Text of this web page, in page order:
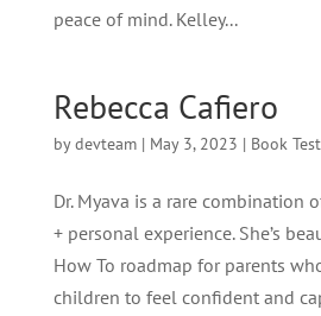
peace of mind. Kelley...
Rebecca Cafiero
bydevteam| May 3, 2023 | Book
Dr. Myava is a rare combination
+ personal experience. She’s
How To roadmap for parents
children to feel confident and